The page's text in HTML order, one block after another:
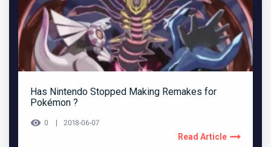
Has Nintendo Stopped Making Remakes for
Pokémon ?
0 2018-06-07
Read Article